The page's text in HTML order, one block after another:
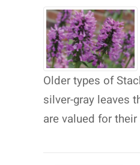
Older types of
silver-gray leaves
are valued for